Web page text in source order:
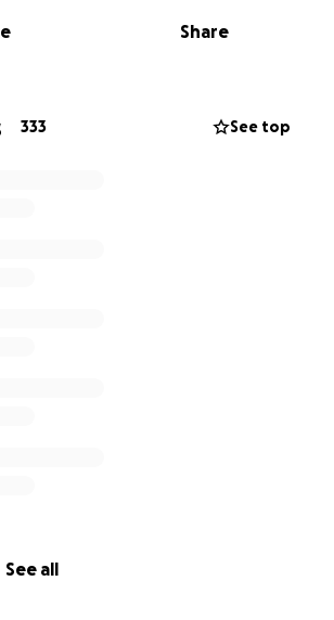
rather than staying in foster
with us during this critical
Share
333 See top
See all